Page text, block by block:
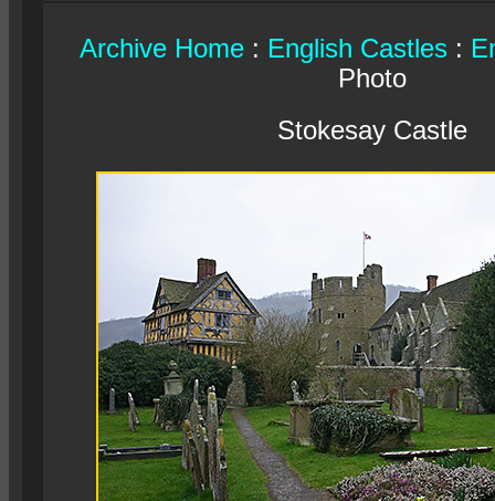
Archive Home: English Castles :
Photo
Stokesay Castle